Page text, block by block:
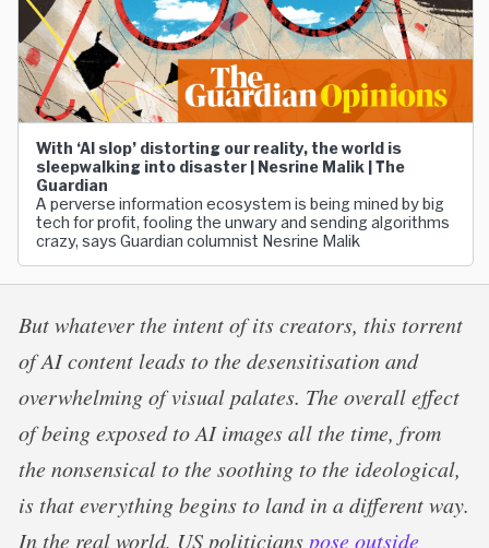
With ‘AI slop’ distorting our reality, the world is
sleepwalking into disaster | Nesrine Malik | The
Guardian
A perverse information ecosystem is being mined by big
tech for profit, fooling the unwary and sending algorithms
crazy, says Guardian columnist Nesrine Malik
But whatever the intent of its creators, this torrent
of AI content leads to the desensitisation and
overwhelming of visual palates. The overall effect
of being exposed to AI images all the time, from
the nonsensical to the soothing to the ideological,
is that everything begins to land in a different way.
In the real world, US politicianspose outside